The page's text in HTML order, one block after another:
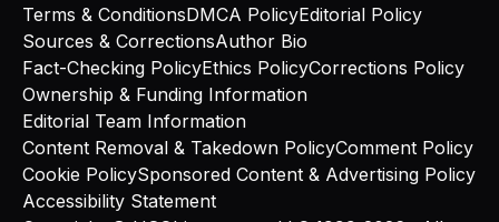
Terms & ConditionsDMCA PolicyEditorial Policy
Sources & CorrectionsAuthor Bio
Fact-Checking PolicyEthics PolicyCorrections Policy
Ownership & Funding Information
Editorial Team Information
Content Removal & Takedown PolicyComment Policy
Cookie PolicySponsored Content & Advertising Policy
Accessibility Statement